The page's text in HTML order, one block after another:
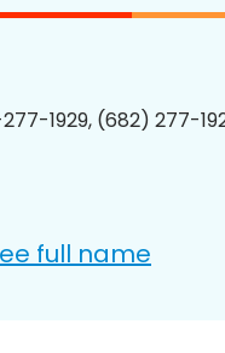
277-1929, (682) 277-
full name